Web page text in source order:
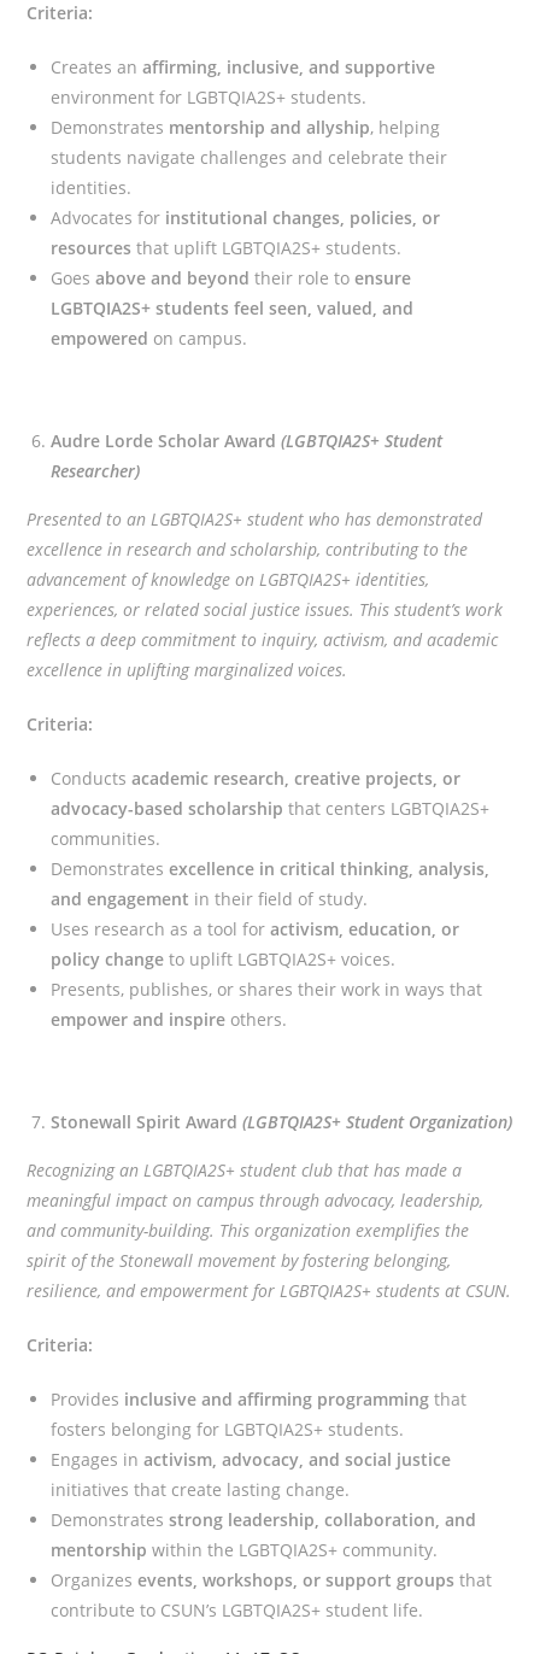
Criteria:
Creates anaffirming, inclusive, and supportive
environment for LGBTQIA2S+ students.
Demonstrates mentorship and allyship, helping
students navigate challenges and celebrate their
identities.
Advocates for institutional changes, policies, or
resources that uplift LGBTQIA2S+ students.
Goesabove and beyond their role toensure
LGBTQIA2S+ students feel seen, valued, and
empowered on campus.
Audre Lorde Scholar Award(LGBTQIA2S+ Student
Researcher)
Presented to an LGBTQIA2S+ student who has demonstrated
excellence in research and scholarship, contributing to the
advancement of knowledge on LGBTQIA2S+ identities,
experiences, or related social justice issues. This student’s work
reflects a deep commitment to inquiry, activism, and academic
excellence in uplifting marginalized voices.
Criteria:
Conductsacademic research, creative projects, or
advocacy-based scholarship that centers LGBTQIA2S+
communities.
Demonstratesexcellence in critical thinking, analysis,
and engagement in their field of study.
Uses research as a tool foractivism, education, or
policy change to uplift LGBTQIA2S+ voices.
Presents, publishes, or shares their work in ways that
empower and inspire others.
Stonewall Spirit Award(LGBTQIA2S+ Student Organization)
Recognizing an LGBTQIA2S+ student club that has made a
meaningful impact on campus through advocacy, leadership,
and community-building. This organization exemplifies the
spirit of the Stonewall movement by fostering belonging,
resilience, and empowerment for LGBTQIA2S+ students at CSUN.
Criteria:
Provides inclusive and affirming programming that
fosters belonging for LGBTQIA2S+ students.
Engages inactivism, advocacy, and social justice
initiatives that create lasting change.
Demonstratesstrong leadership, collaboration, and
mentorship within the LGBTQIA2S+ community.
Organizesevents, workshops, or support groups that
contribute to CSUN’s LGBTQIA2S+ student life.